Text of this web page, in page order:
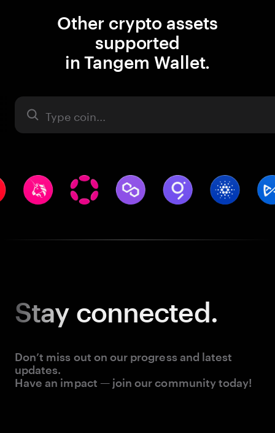
Other crypto assets
supported
in Tangem Wallet.
Asset
Stay connected.
Don’t miss out on our progress and latest
updates.
Have an impact — join our community today!